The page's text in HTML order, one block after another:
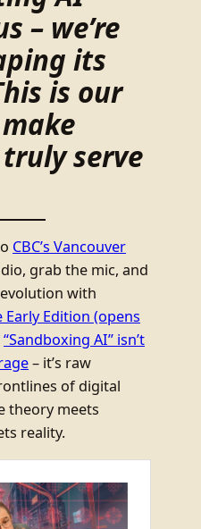
– we’re
its
is our
serve
CBC’s Vancouver
grab the mic, and
with
Early Edition (opens
“Sandboxing AI” isn’t
– it’s raw
of digital
theory meets
reality.